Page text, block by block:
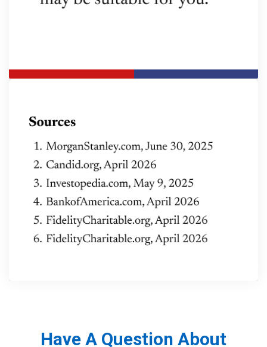
Have A Question About